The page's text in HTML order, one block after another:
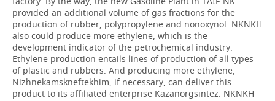
provided an additional volume of gas fractions for the
production of rubber, polypropylene and nonoxynol. NKNKH
also could produce more ethylene, which is the
development indicator of the petrochemical industry.
Ethylene production entails lines of production of all types
of plastic and rubbers. And producing more ethylene,
Nizhnekamskneftekhim, if necessary, can deliver this
product to its affiliated enterprise Kazanorgsintez. NKNKH